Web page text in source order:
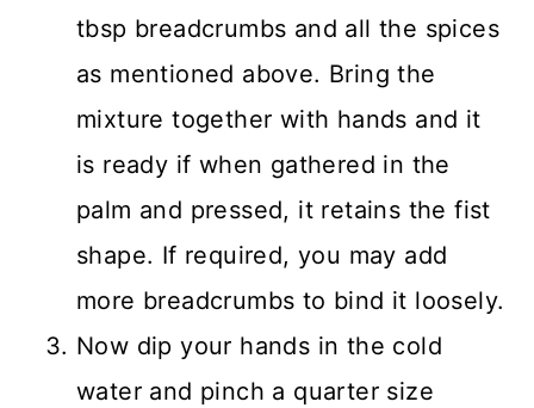
tbsp breadcrumbs and all the spices
as mentioned above. Bring the
mixture together with hands and it
is ready if when gathered in the
palm and pressed, it retains the fist
shape. If required, you may add
more breadcrumbs to bind it loosely.
Now dip your hands in the cold
water and pinch a quarter size